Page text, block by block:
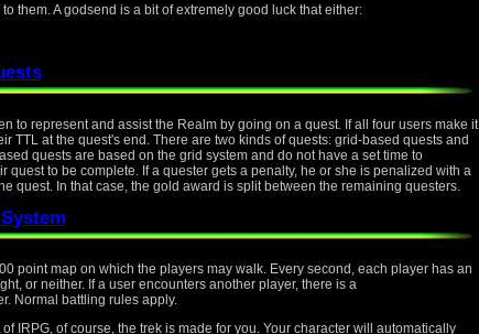
them. A godsend is a bit of extremely good luck that either:
to represent and assist the Realm by going on a quest. If all four users make it
at the quest's end. There are two kinds of quests: grid-based quests and
quests are based on the grid system and do not have a set time to
to be complete. If a quester gets a penalty, he or she is penalized with a
quest. In that case, the gold award is split between the remaining questers.
point map on which the players may walk. Every second, each player has an
or neither. If a user encounters another player, there is a
Normal battling rules apply.
IRPG, of course, the trek is made for you. Your character will automatically